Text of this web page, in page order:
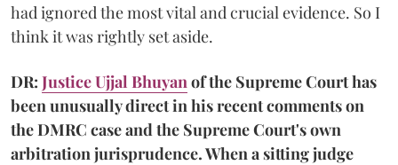
had ignored the most vital and crucial evidence. So I
think it was rightly set aside.
DR: Justice Ujjal Bhuyan of the Supreme Court has
been unusually direct in his recent comments on
the DMRC case and the Supreme Court's own
arbitration jurisprudence. When a sitting judge